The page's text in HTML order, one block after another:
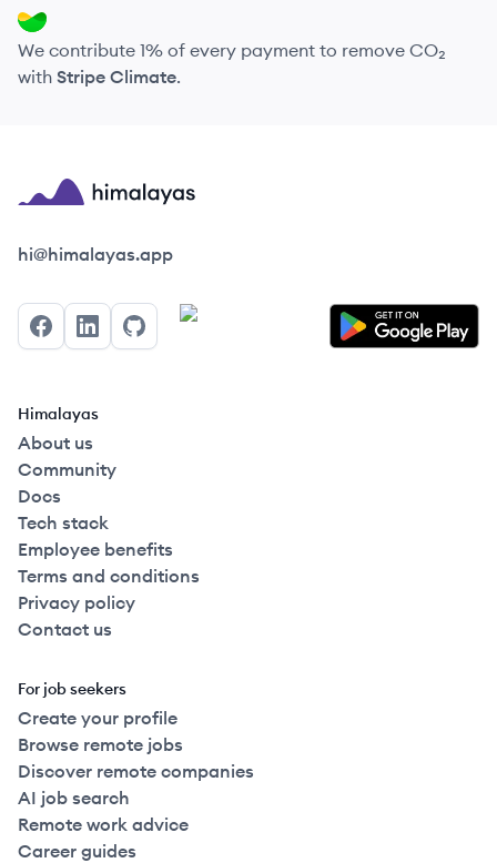
We contribute 1% of every payment to remove CO₂
with Stripe Climate.
Himalayas logo
hi@himalayas.app
FacebookLinkedInGitHub
Himalayas
About us
Community
Docs
Tech stack
Employee benefits
Terms and conditions
Privacy policy
Contact us
For job seekers
Create your profile
Browse remote jobs
Discover remote companies
AI job search
Remote work advice
Career guides